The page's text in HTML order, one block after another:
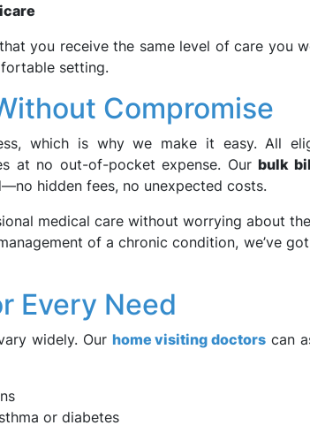
you receive the same level of care you
setting.
Compromise
which is why we make it easy. All
at no out-of-pocket expense. Ourbulk
hidden fees, no unexpected costs.
medical care without worrying about
of a chronic condition, we’ve
Every Need
widely. Our home visiting doctors can
or diabetes